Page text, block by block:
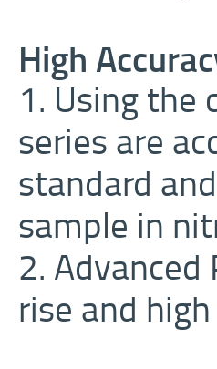
High
1. Using the
series are
standard
sample in
2.
rise and